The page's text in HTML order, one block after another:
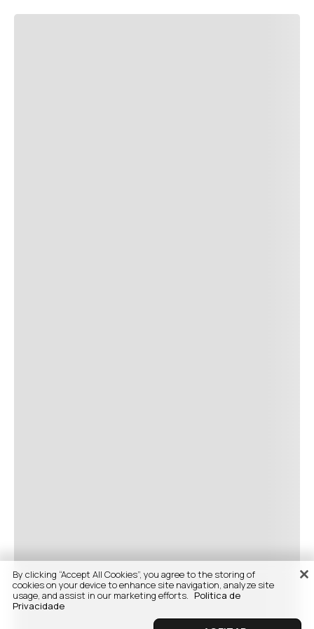
By clicking “Accept All Cookies”, you agree to the storing of
cookies on your device to enhance site navigation, analyze site
usage, and assist in our marketing efforts. Politica de
Privacidade